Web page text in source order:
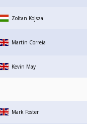
Zoltan Kojsza
Martin Correia
Kevin May
Mark Foster